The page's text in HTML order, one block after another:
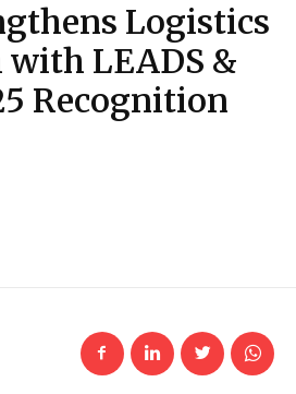
Logistics
with LEADS &
Recognition